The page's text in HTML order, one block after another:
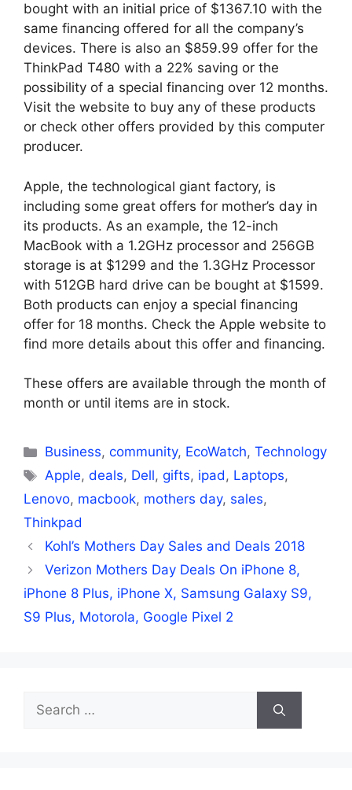
bought with an initial price of $1367.10 with the
same financing offered for all the company’s
devices. There is also an $859.99 offer for the
ThinkPad T480 with a 22% saving or the
possibility of a special financing over 12 months.
Visit the website to buy any of these products
or check other offers provided by this computer
producer.
Apple, the technological giant factory, is
including some great offers for mother’s day in
its products. As an example, the 12-inch
MacBook with a 1.2GHz processor and 256GB
storage is at $1299 and the 1.3GHz Processor
with 512GB hard drive can be bought at $1599.
Both products can enjoy a special financing
offer for 18 months. Check the Apple website to
find more details about this offer and financing.
These offers are available through the month of
month or until items are in stock.
Categories
Business,community, EcoWatch,Technology
Tags
Apple,deals, Dell,gifts, ipad, Laptops,
Lenovo, macbook, mothers day, sales,
Thinkpad
Kohl’s Mothers Day Sales and Deals 2018
Verizon Mothers Day Deals On iPhone 8,
iPhone 8 Plus, iPhone X, Samsung Galaxy S9,
S9 Plus, Motorola, Google Pixel 2
Search
for: